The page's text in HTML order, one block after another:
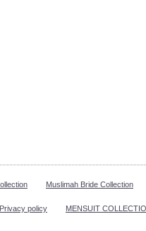
Muslimah Bride Collection
Privacy policy MENSUIT